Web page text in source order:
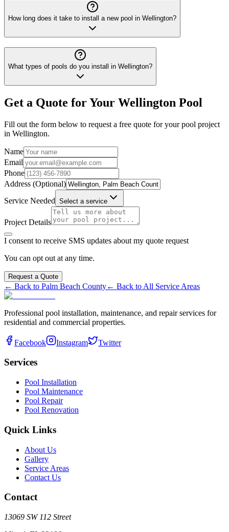
How long does it take to install a new pool in Wellington?
What types of pools do you install in Wellington?
Get a Quote for Your Wellington Pool
Fill out the form below to request a free quote for your pool project
in Wellington.
Name
Email
Phone
Address (Optional)
Service Needed Select a service
Project Details
I consent to receive SMS updates about my quote request
You can opt out at any time.
Request a Quote
← Back to Palm Beach County← Back to All Service Areas
Professional pool installation, maintenance, and repair services for
residential and commercial properties.
Facebook Instagram Twitter
Services
Pool Installation
Pool Maintenance
Pool Repair
Pool Renovation
Quick Links
About Us
Gallery
Service Areas
Contact Us
Contact
13069 SW 112 Street